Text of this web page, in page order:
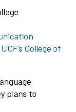
UCF’s College of
plans to